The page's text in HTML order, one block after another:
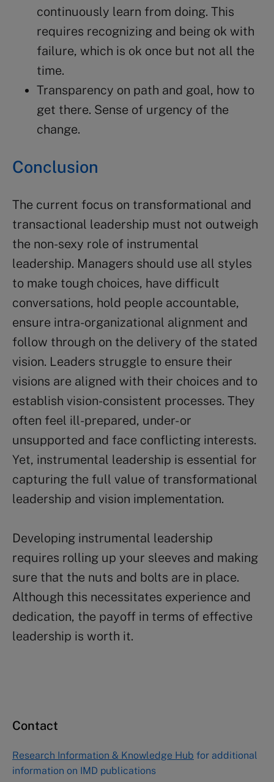
continuously learn from doing. This
requires recognizing and being ok with
failure, which is ok once but not all the
time.
Transparency on path and goal, how to
get there. Sense of urgency of the
change.
Conclusion
The current focus on transformational and
transactional leadership must not outweigh
the non-sexy role of instrumental
leadership. Managers should use all styles
to make tough choices, have difficult
conversations, hold people accountable,
ensure intra-organizational alignment and
follow through on the delivery of the stated
vision. Leaders struggle to ensure their
visions are aligned with their choices and to
establish vision-consistent processes. They
often feel ill-prepared, under- or
unsupported and face conflicting interests.
Yet, instrumental leadership is essential for
capturing the full value of transformational
leadership and vision implementation.
Developing instrumental leadership
requires rolling up your sleeves and making
sure that the nuts and bolts are in place.
Although this necessitates experience and
dedication, the payoff in terms of effective
leadership is worth it.
Contact
Research Information & Knowledge Hub for additional
information on IMD publications